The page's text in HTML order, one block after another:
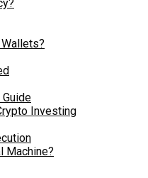
Investing
Machine?